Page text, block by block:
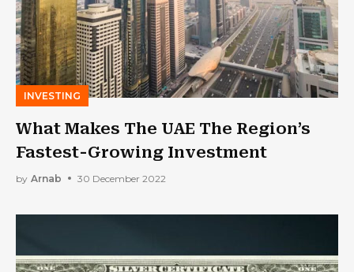
INVESTING
What Makes The UAE The Region’s
Fastest-Growing Investment
by Arnab 30 December 2022